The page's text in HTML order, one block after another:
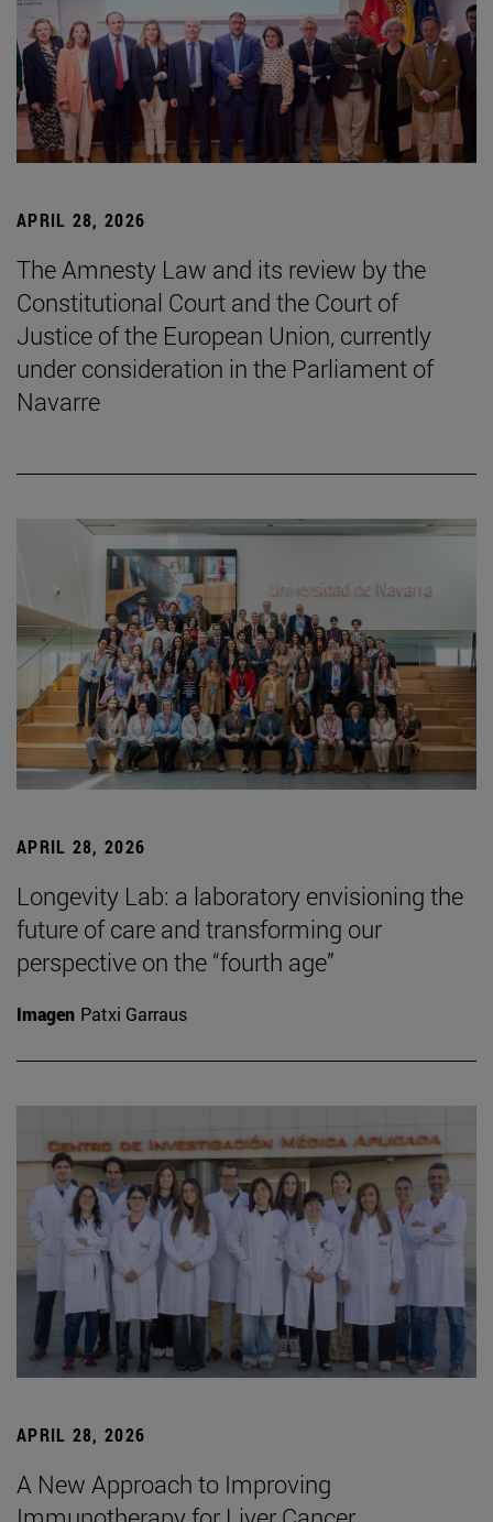
APRIL 28, 2026
The Amnesty Law and its review by the
Constitutional Court and the Court of
Justice of the European Union, currently
under consideration in the Parliament of
Navarre
APRIL 28, 2026
Longevity Lab: a laboratory envisioning the
future of care and transforming our
perspective on the “fourth age”
Imagen Patxi Garraus
APRIL 28, 2026
A New Approach to Improving